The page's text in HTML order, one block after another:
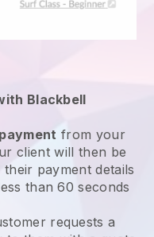
Blackbell
from your
client will then be
payment details
than 60 seconds
requests a